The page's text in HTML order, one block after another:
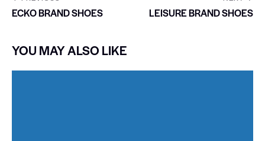
ECKO BRAND SHOES LEISURE BRAND SHOES
YOU MAY ALSO LIKE